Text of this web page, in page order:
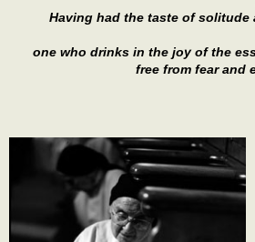
Having had the taste of solitude
one who drinks in the joy of the
free from fear and